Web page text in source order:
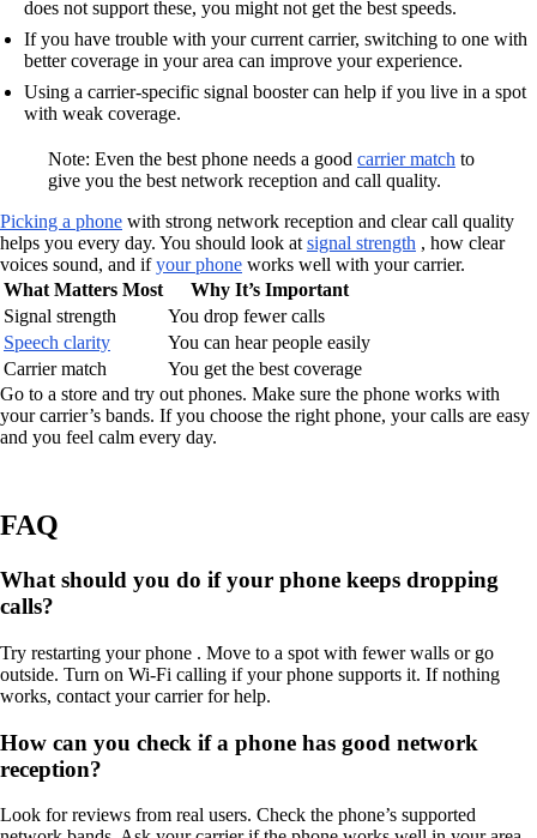
does not support these, you might not get the best speeds.
If you have trouble with your current carrier, switching to one with
better coverage in your area can improve your experience.
Using a carrier-specific signal booster can help if you live in a spot
with weak coverage.
Note: Even the best phone needs a good carrier match to
give you the best network reception and call quality.
Picking a phone with strong network reception and clear call quality
helps you every day. You should look at signal strength , how clear
voices sound, and ifyour phone works well with your carrier.
What Matters Most
Why It’s Important
Signal strength
You drop fewer calls
Speech clarity
You can hear people easily
Carrier match
You get the best coverage
Go to a store and try out phones. Make sure the phone works with
your carrier’s bands. If you choose the right phone, your calls are easy
and you feel calm every day.
FAQ
What should you do if your phone keeps dropping
calls?
Try restarting your phone . Move to a spot with fewer walls or go
outside. Turn on Wi-Fi calling if your phone supports it. If nothing
works, contact your carrier for help.
How can you check if a phone has good network
reception?
Look for reviews from real users. Check the phone’s supported